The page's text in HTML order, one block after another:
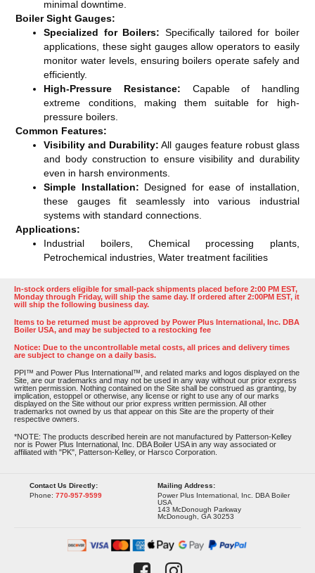
minimal downtime.
Boiler Sight Gauges:
Specialized for Boilers: Specifically tailored for boiler
applications, these sight gauges allow operators to easily
monitor water levels, ensuring boilers operate safely and
efficiently.
High-Pressure Resistance: Capable of handling
extreme conditions, making them suitable for high-
pressure boilers.
Common Features:
Visibility and Durability: All gauges feature robust glass
and body construction to ensure visibility and durability
even in harsh environments.
Simple Installation: Designed for ease of installation,
these gauges fit seamlessly into various industrial
systems with standard connections.
Applications:
Industrial boilers, Chemical processing plants,
Petrochemical industries, Water treatment facilities
In-stock orders eligible for small-pack shipments placed before 2:00 PM EST,
Monday through Friday, will ship the same day. If ordered after 2:00PM EST, it
will ship the following business day.
Items to be returned must be approved by Power Plus International, Inc. DBA
Boiler USA, and may be subjected to a restocking fee
Notice: Due to the uncontrollable metal costs, all prices and delivery times
are subject to change on a daily basis.
PPI™ and Power Plus International™, and related marks and logos displayed on the
Site, are our trademarks and may not be used in any way without our prior express
written permission. Nothing contained on the Site shall be construed as granting, by
implication, estoppel or otherwise, any license or right to use any of our marks
displayed on the Site without our prior express written permission. All other
trademarks not owned by us that appear on this Site are the property of their
respective owners.
*NOTE: The products described herein are not manufactured by Patterson-Kelley
nor is Power Plus International, Inc. DBA Boiler USA in any way associated or
affiliated with "PK", Patterson-Kelley, or Harsco Corporation.
Contact Us Directly:
Phone: 770-957-9599
Mailing Address:
Power Plus International, Inc. DBA Boiler
USA
143 McDonough Parkway
McDonough, GA 30253